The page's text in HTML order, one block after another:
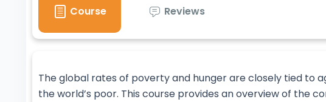
Course Reviews
The global rates of poverty and hunger are closely tied to
the world’s poor. This course provides an overview of the